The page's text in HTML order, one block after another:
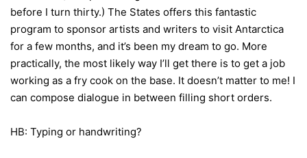
before I turn thirty.) The States offers this fantastic
program to sponsor artists and writers to visit Antarctica
for a few months, and it’s been my dream to go. More
practically, the most likely way I’ll get there is to get a job
working as a fry cook on the base. It doesn’t matter to me! I
can compose dialogue in between filling short orders.
HB: Typing or handwriting?